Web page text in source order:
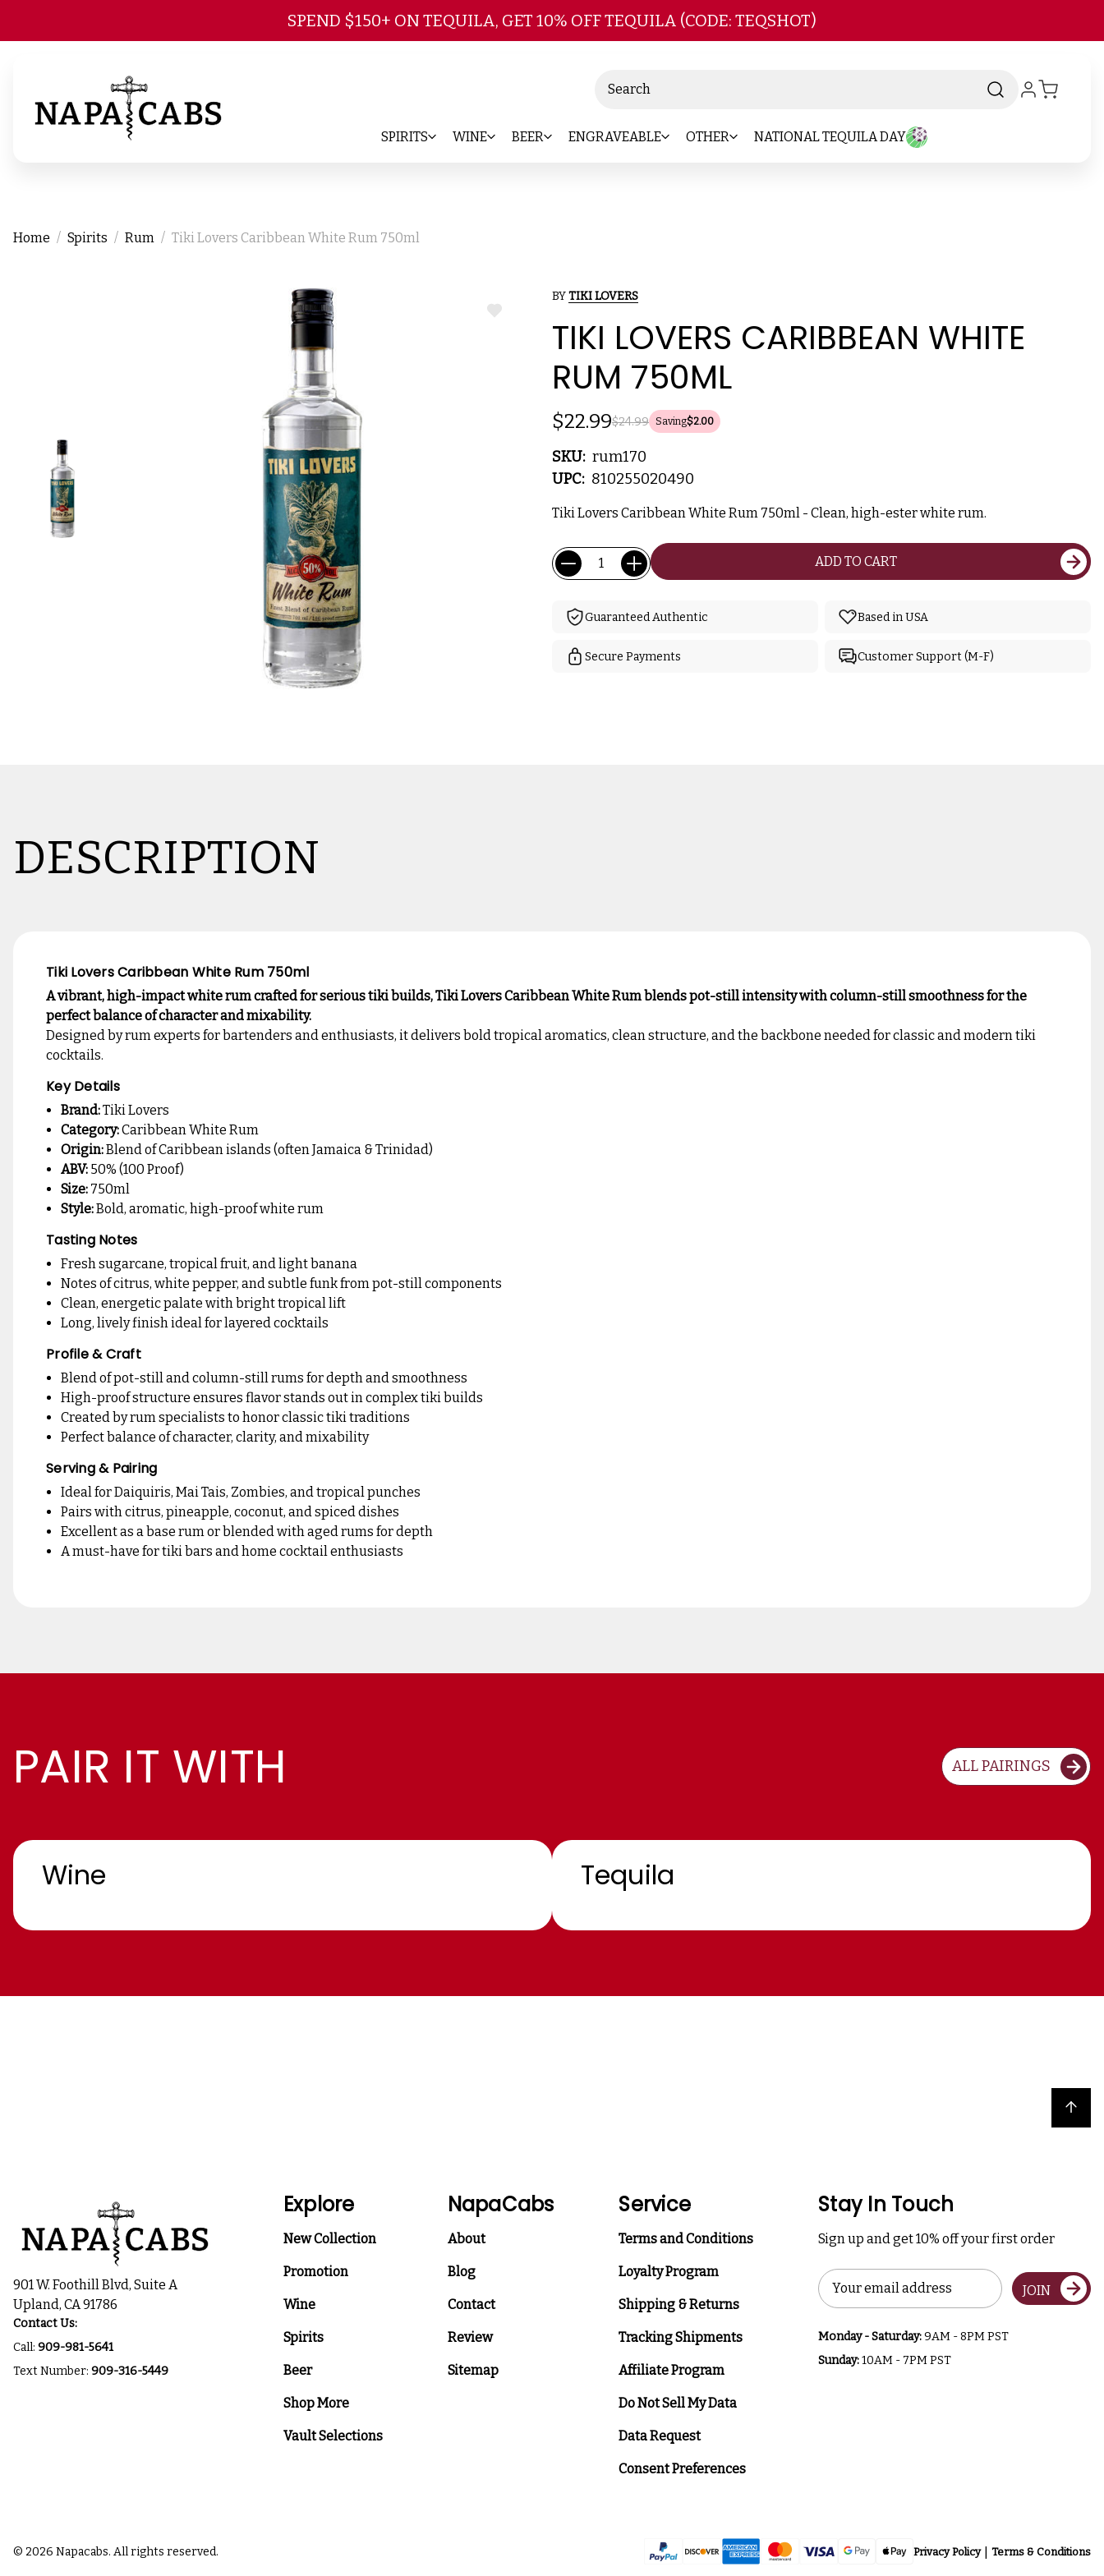
Skip to main content
SPEND $150+ ON TEQUILA, GET 10% OFF TEQUILA (CODE: TEQSHOT)
SPIRITS WINE BEER ENGRAVEABLE OTHER NATIONAL TEQUILA DAY
Home Spirits Rum Tiki Lovers Caribbean White Rum 750ml
ADD
BYTIKI LOVERS
TIKI LOVERS CARIBBEAN WHITE
RUM 750ML
$24.99
$22.99 Saving$2.00
SKU: rum170
UPC: 810255020490
Tiki Lovers Caribbean White Rum 750ml - Clean, high-ester white rum.
Current
Stock:
Quantity: ADD TO CART
Guaranteed Authentic Based in USA
Secure Payments Customer Support (M-F)
DESCRIPTION
Tiki Lovers Caribbean White Rum 750ml
A vibrant, high-impact white rum crafted for serious tiki builds, Tiki Lovers Caribbean White Rum blends pot-still intensity with column-still smoothness for the
perfect balance of character and mixability.
Designed by rum experts for bartenders and enthusiasts, it delivers bold tropical aromatics, clean structure, and the backbone needed for classic and modern tiki
cocktails.
Key Details
Brand:Tiki Lovers
Category:Caribbean White Rum
Origin:Blend of Caribbean islands (often Jamaica & Trinidad)
ABV: 50% (100 Proof)
Size: 750ml
Style:Bold, aromatic, high-proof white rum
Tasting Notes
Fresh sugarcane, tropical fruit, and light banana
Notes of citrus, white pepper, and subtle funk from pot-still components
Clean, energetic palate with bright tropical lift
Long, lively finish ideal for layered cocktails
Profile & Craft
Blend of pot-still and column-still rums for depth and smoothness
High-proof structure ensures flavor stands out in complex tiki builds
Created by rum specialists to honor classic tiki traditions
Perfect balance of character, clarity, and mixability
Serving & Pairing
Ideal for Daiquiris, Mai Tais, Zombies, and tropical punches
Pairs with citrus, pineapple, coconut, and spiced dishes
Excellent as a base rum or blended with aged rums for depth
A must-have for tiki bars and home cocktail enthusiasts
PAIR IT WITH ALL PAIRINGS
Wine Tequila
Back to top
901 W. Foothill Blvd, Suite A
Upland, CA 91786
Contact Us:
Call: 909-981-5641
Text Number: 909-316-5449
Explore
New Collection
Promotion
Wine
Spirits
Beer
Shop More
Vault Selections
NapaCabs
About
Blog
Contact
Review
Sitemap
Service
Terms and Conditions
Loyalty Program
Shipping & Returns
Tracking Shipments
Affiliate Program
Do Not Sell My Data
Data Request
Consent Preferences
Stay In Touch
Sign up and get 10% off your first order
Email
Address
JOIN
Monday - Saturday:9AM - 8PM PST
Sunday:10AM - 7PM PST
Privacy Policy Terms & Conditions
© 2026 Napacabs. All rights reserved.